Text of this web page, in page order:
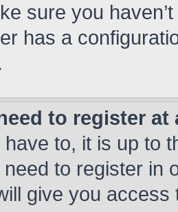
sure you
has a
to register at
have to, it is up to
to register in
give you